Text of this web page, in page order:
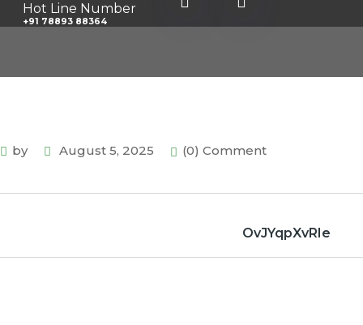
Hot Line Number
+91 78893 88364
by August 5, 2025 (0) Comment
OvJYqpXvRIe